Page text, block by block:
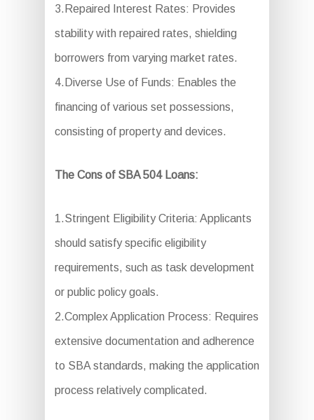
3.Repaired Interest Rates: Provides
stability with repaired rates, shielding
borrowers from varying market rates.
4.Diverse Use of Funds: Enables the
financing of various set possessions,
consisting of property and devices.
The Cons of SBA 504 Loans:
1.Stringent Eligibility Criteria: Applicants
should satisfy specific eligibility
requirements, such as task development
or public policy goals.
2.Complex Application Process: Requires
extensive documentation and adherence
to SBA standards, making the application
process relatively complicated.